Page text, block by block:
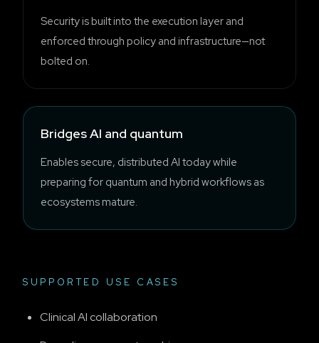
Security is built into the execution layer and
enforced through policy and infrastructure—not
bolted on.
Bridges AI and quantum
Enables secure, distributed AI today while
preparing for quantum and hybrid workflows as
ecosystems mature.
SUPPORTED USE CASES
Clinical AI collaboration